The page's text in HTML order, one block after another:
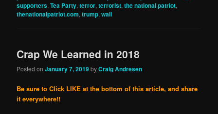
supporters,Tea Party,terror,terrorist,the national patriot,
thenationalpatriot.com,trump,wall
Crap We Learned in 2018
Posted onJanuary 7, 2019byCraig Andresen
Be sure to Click LIKE at the bottom of this article, and share
it everywhere!!